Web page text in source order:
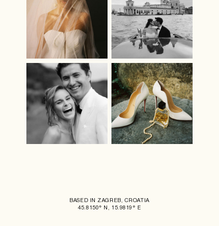
BASED IN ZAGREB, CROATIA
45.8150° N, 15.9819° E